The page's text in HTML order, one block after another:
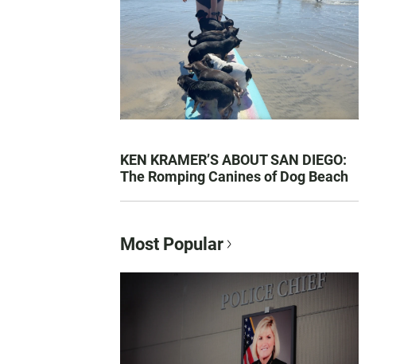
KEN KRAMER’S ABOUT SAN DIEGO:
The Romping Canines of Dog Beach
Most Popular